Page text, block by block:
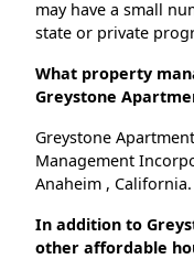
may have a small
state or private
What property
Greystone
Greystone
Management
Anaheim , California.
In addition to
other affordable